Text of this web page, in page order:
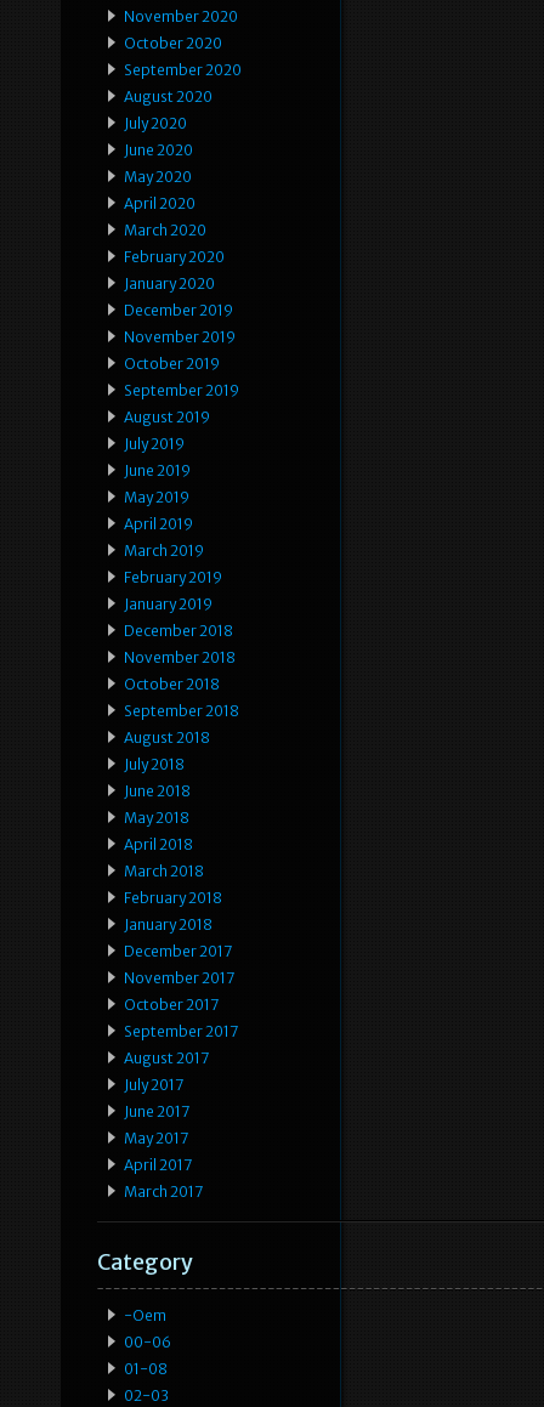
November 2020
October 2020
September 2020
August 2020
July 2020
June 2020
May 2020
April 2020
March 2020
February 2020
January 2020
December 2019
November 2019
October 2019
September 2019
August 2019
July 2019
June 2019
May 2019
April 2019
March 2019
February 2019
January 2019
December 2018
November 2018
October 2018
September 2018
August 2018
July 2018
June 2018
May 2018
April 2018
March 2018
February 2018
January 2018
December 2017
November 2017
October 2017
September 2017
August 2017
July 2017
June 2017
May 2017
April 2017
March 2017
Category
-oem
00-06
01-08
02-03